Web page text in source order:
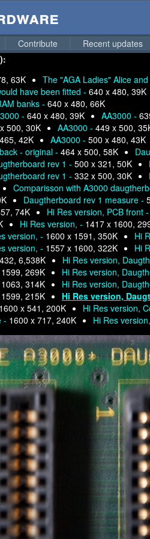
Contribute Recent updates
63K The "AGA Ladies" Alice
have been fitted - 640 x 480, 39K
banks - 640 x 480, 66K
- 640 x 480, 39K AA3000 -
500, 30K AA3000 - 449 x 500,
42K AA3000 - 500 x 480, 43K
- original - 464 x 500, 58K
rev 1 - 500 x 321, 50K
rev 1 - 332 x 500, 30K
Comparisson with A3000
Daugtherboard rev 1 measure -
74K Hi Res version, PCB front -
Hi Res version, - 1417 x 1600,
version, - 1600 x 1591, 350K Hi
version, - 1557 x 1600, 322K Hi
6,538K Hi Res version,
269K Hi Res version,
314K Hi Res version,
215K Hi Res version,
1600 x 541, 200K Hi Res version,
- 1600 x 717, 240K Hi Res